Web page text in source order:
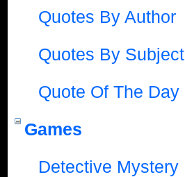
Quotes By Author
Quotes By Subject
Quote Of The Day
Games
Detective Mystery